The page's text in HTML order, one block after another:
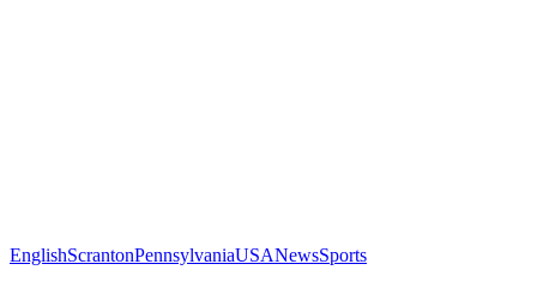
EnglishScrantonPennsylvaniaUSANewsSports